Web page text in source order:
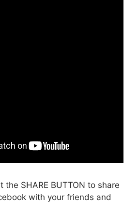
the SHARE BUTTON to share
with your friends and